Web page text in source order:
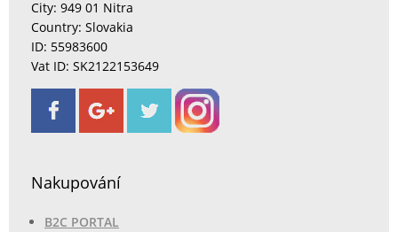
City: 949 01 Nitra
Country: Slovakia
ID: 55983600
Vat ID: SK2122153649
Nakupování
B2C PORTAL